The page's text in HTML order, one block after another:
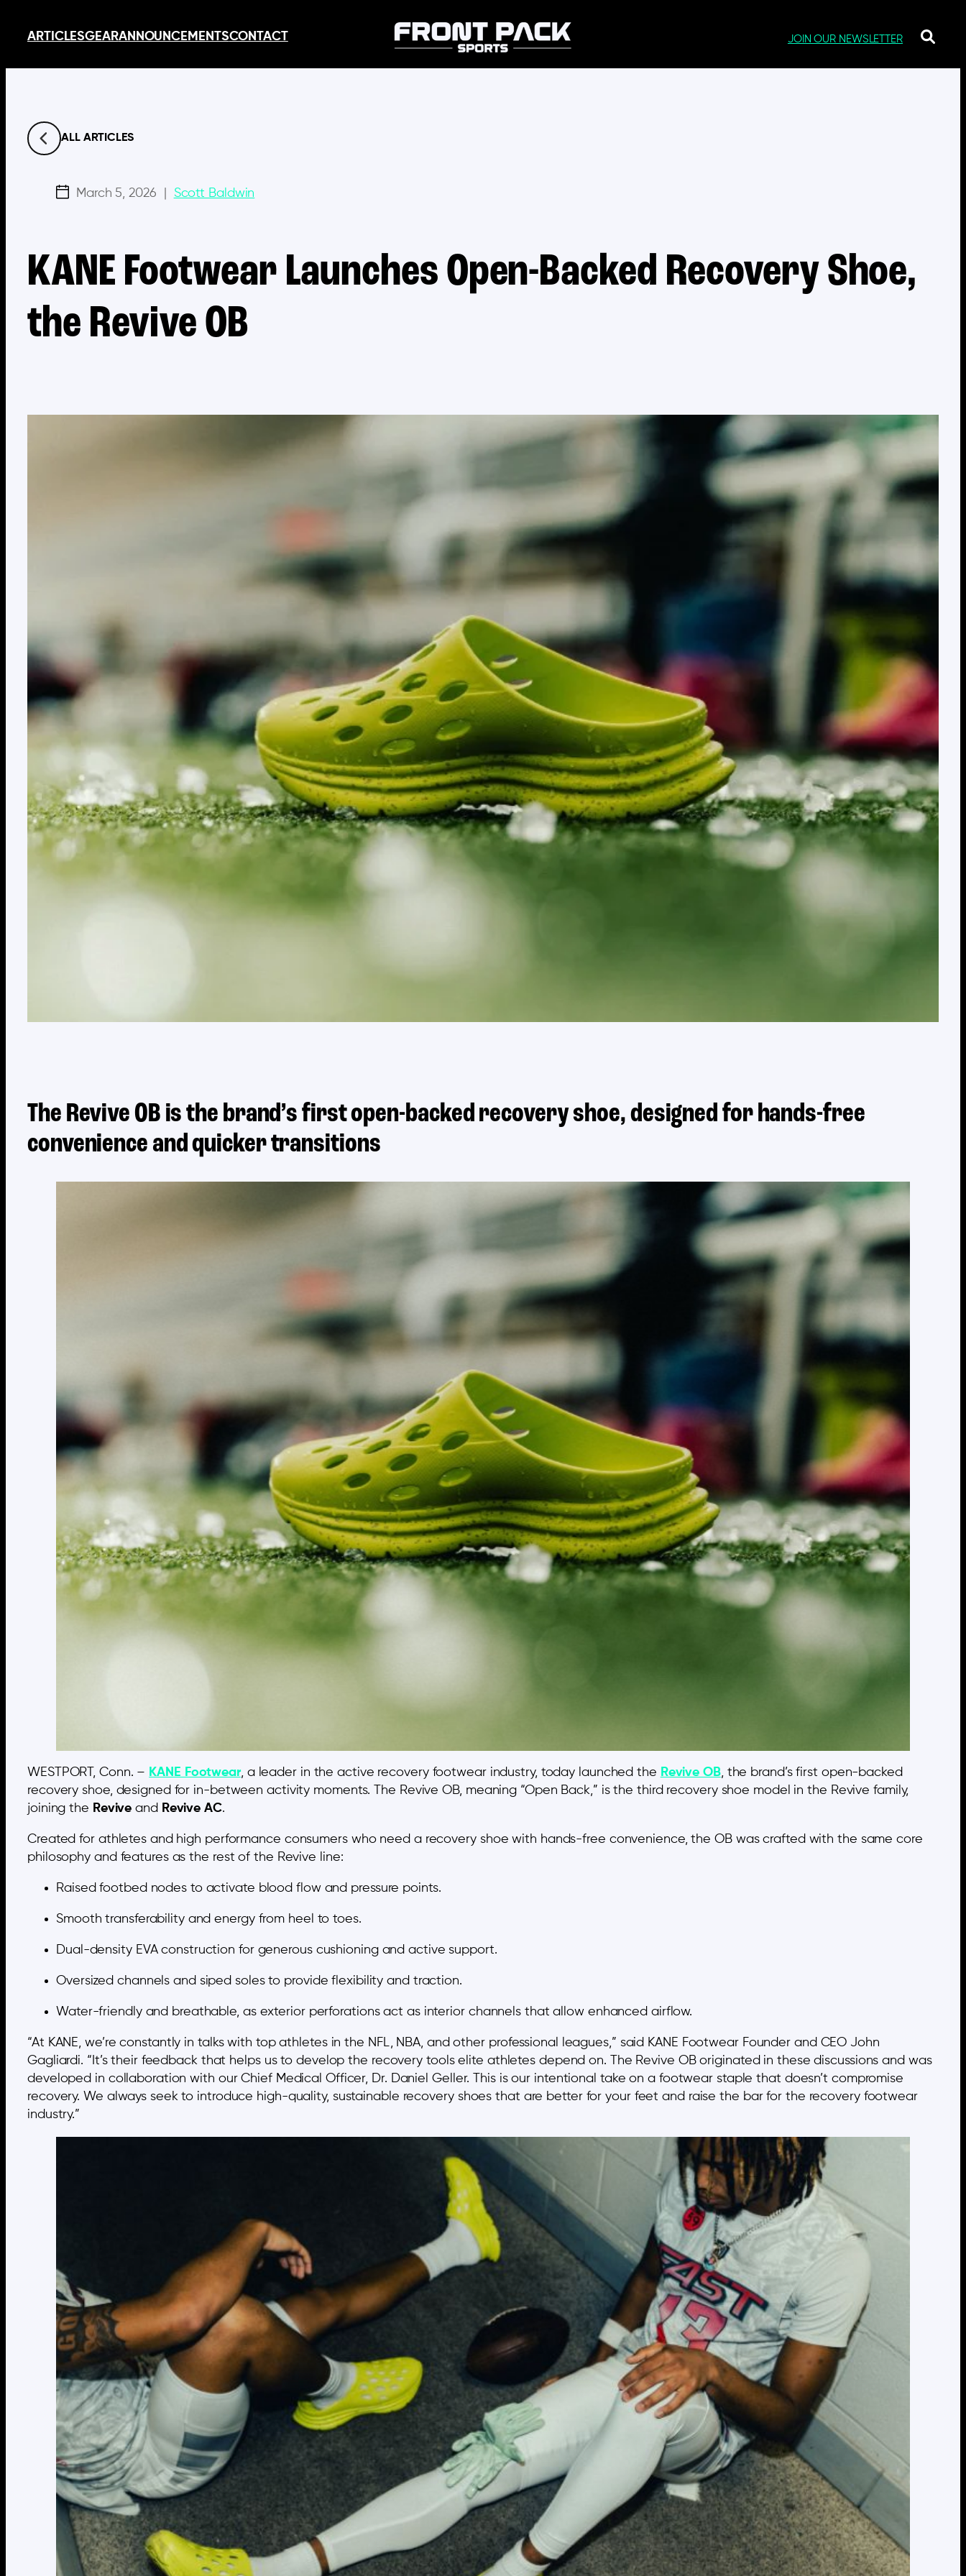
ARTICLESGEARANNOUNCEMENTSCONTACT JOIN OUR NEWSLETTER
ALL ARTICLES
March 5, 2026 Scott Baldwin
KANE Footwear Launches Open-Backed Recovery Shoe,
the Revive OB
The Revive OB is the brand’s first open-backed recovery shoe, designed for hands-free
convenience and quicker transitions
WESTPORT, Conn. – KANE Footwear, a leader in the active recovery footwear industry, today launched the Revive OB, the brand’s first open-backed
recovery shoe, designed for in-between activity moments. The Revive OB, meaning “Open Back,” is the third recovery shoe model in the Revive family,
joining the Revive and Revive AC.
Created for athletes and high performance consumers who need a recovery shoe with hands-free convenience, the OB was crafted with the same core
philosophy and features as the rest of the Revive line:
Raised footbed nodes to activate blood flow and pressure points.
Smooth transferability and energy from heel to toes.
Dual-density EVA construction for generous cushioning and active support.
Oversized channels and siped soles to provide flexibility and traction.
Water-friendly and breathable, as exterior perforations act as interior channels that allow enhanced airflow.
“At KANE, we’re constantly in talks with top athletes in the NFL, NBA, and other professional leagues,” said KANE Footwear Founder and CEO John
Gagliardi. “It’s their feedback that helps us to develop the recovery tools elite athletes depend on. The Revive OB originated in these discussions and was
developed in collaboration with our Chief Medical Officer, Dr. Daniel Geller. This is our intentional take on a footwear staple that doesn’t compromise
recovery. We always seek to introduce high-quality, sustainable recovery shoes that are better for your feet and raise the bar for the recovery footwear
industry.”